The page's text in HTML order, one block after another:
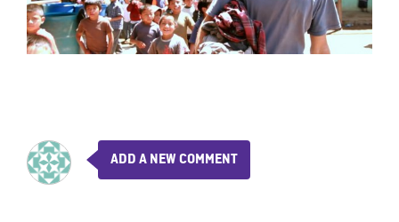
ADD A NEW COMMENT